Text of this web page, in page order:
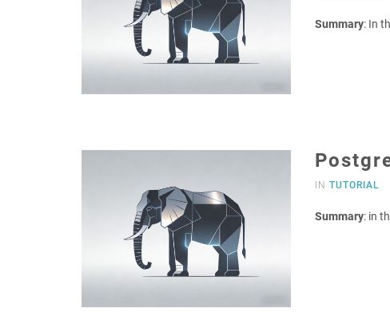
Summary: In
INTUTORIAL
Summary: in